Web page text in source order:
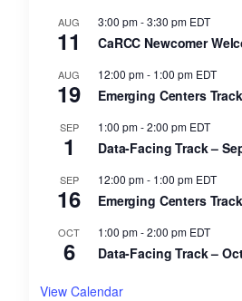
AUG
11
3:00 pm-3:30 pm EDT
CaRCC Newcomer
AUG
19
12:00 pm- 1:00 pm EDT
Emerging Centers
SEP
1
1:00 pm-2:00 pm EDT
Data-Facing Track –
SEP
16
12:00 pm- 1:00 pm EDT
Emerging Centers
OCT
6
1:00 pm-2:00 pm EDT
Data-Facing Track –
View Calendar